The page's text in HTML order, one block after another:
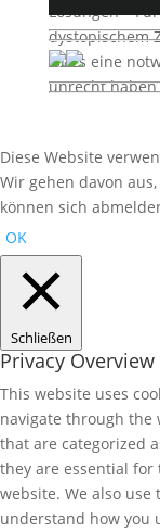
Lösungen –
dystopischem
ist es eine
unrecht haben
Diese Website
Wir gehen davon
können sich
OK
Schließen
Privacy Overview
This website uses
navigate through the
that are categorized
they are essential
website. We also
understand how you